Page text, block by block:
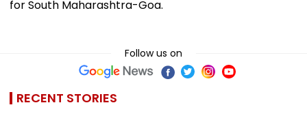
for South Maharashtra-Goa.
Follow us on
RECENT STORIES